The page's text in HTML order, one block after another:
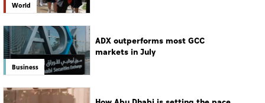
World
Business
ADX outperforms most GCC
markets in July